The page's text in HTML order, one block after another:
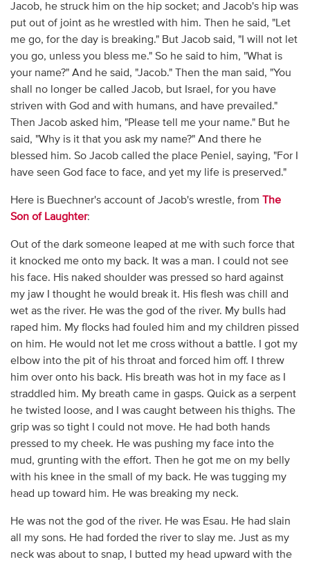
Jacob, he struck him on the hip socket; and Jacob's hip was
put out of joint as he wrestled with him. Then he said, "Let
me go, for the day is breaking." But Jacob said, "I will not let
you go, unless you bless me." So he said to him, "What is
your name?" And he said, "Jacob." Then the man said, "You
shall no longer be called Jacob, but Israel, for you have
striven with God and with humans, and have prevailed."
Then Jacob asked him, "Please tell me your name." But he
said, "Why is it that you ask my name?" And there he
blessed him. So Jacob called the place Peniel, saying, "For I
have seen God face to face, and yet my life is preserved."
Here is Buechner's account of Jacob's wrestle, from
The
Son of Laughter:
Out of the dark someone leaped at me with such force that
it knocked me onto my back. It was a man. I could not see
his face. His naked shoulder was pressed so hard against
my jaw I thought he would break it. His flesh was chill and
wet as the river. He was the god of the river. My bulls had
raped him. My flocks had fouled him and my children pissed
on him. He would not let me cross without a battle. I got my
elbow into the pit of his throat and forced him off. I threw
him over onto his back. His breath was hot in my face as I
straddled him. My breath came in gasps. Quick as a serpent
he twisted loose, and I was caught between his thighs. The
grip was so tight I could not move. He had both hands
pressed to my cheek. He was pushing my face into the
mud, grunting with the effort. Then he got me on my belly
with his knee in the small of my back. He was tugging my
head up toward him. He was breaking my neck.
He was not the god of the river. He was Esau. He had slain
all my sons. He had forded the river to slay me. Just as my
neck was about to snap, I butted my head upward with the